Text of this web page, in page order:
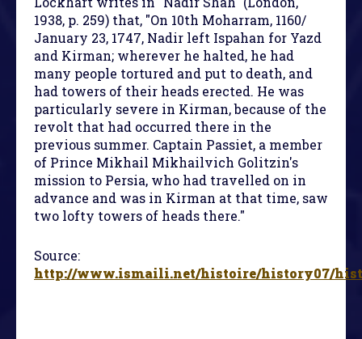
1938, p. 259) that, "On 10th Moharram, 1160/
January 23, 1747, Nadir left Ispahan for Yazd
and Kirman; wherever he halted, he had
many people tortured and put to death, and
had towers of their heads erected. He was
particularly severe in Kirman, because of the
revolt that had occurred there in the
previous summer. Captain Passiet, a member
of Prince Mikhail Mikhailvich Golitzin's
mission to Persia, who had travelled on in
advance and was in Kirman at that time, saw
two lofty towers of heads there."
Source:
http://www.ismaili.net/histoire/history07/